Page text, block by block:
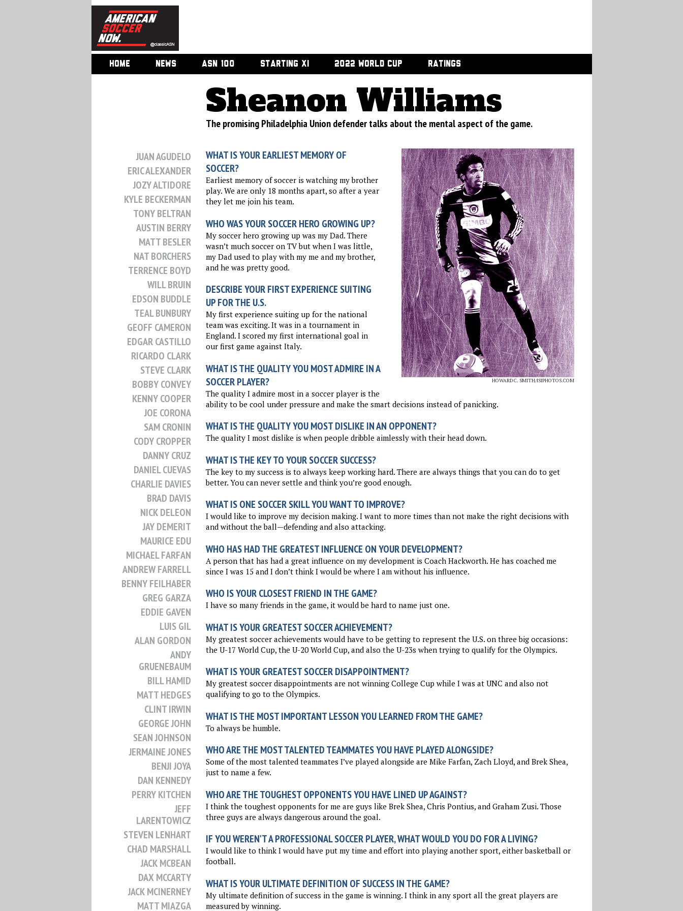
HOME NEWS ASN 100 STARTING XI 2022 WORLD CUP RATINGS
Sheanon Williams
The promising Philadelphia Union defender talks about the mental aspect of the game.
JUAN AGUDELO
ERIC ALEXANDER
JOZY ALTIDORE
KYLE BECKERMAN
TONY BELTRAN
AUSTIN BERRY
MATT BESLER
NAT BORCHERS
TERRENCE BOYD
WILL BRUIN
EDSON BUDDLE
TEAL BUNBURY
GEOFF CAMERON
EDGAR CASTILLO
RICARDO CLARK
STEVE CLARK
BOBBY CONVEY
KENNY COOPER
JOE CORONA
SAM CRONIN
CODY CROPPER
DANNY CRUZ
DANIEL CUEVAS
CHARLIE DAVIES
BRAD DAVIS
NICK DELEON
JAY DEMERIT
MAURICE EDU
MICHAEL FARFAN
ANDREW FARRELL
BENNY FEILHABER
GREG GARZA
EDDIE GAVEN
LUIS GIL
ALAN GORDON
ANDY
GRUENEBAUM
BILL HAMID
MATT HEDGES
CLINT IRWIN
GEORGE JOHN
SEAN JOHNSON
JERMAINE JONES
BENJI JOYA
DAN KENNEDY
PERRY KITCHEN
JEFF
LARENTOWICZ
STEVEN LENHART
CHAD MARSHALL
JACK MCBEAN
DAX MCCARTY
JACK MCINERNEY
MATT MIAZGA
HOWARD C. SMITH/ISIPHOTOS.COM
WHAT IS YOUR EARLIEST MEMORY OF
SOCCER?
Earliest memory of soccer is watching my brother
play. We are only 18 months apart, so after a year
they let me join his team.
WHO WAS YOUR SOCCER HERO GROWING UP?
My soccer hero growing up was my Dad. There
wasn’t much soccer on TV but when I was little,
my Dad used to play with my me and my brother,
and he was pretty good.
DESCRIBE YOUR FIRST EXPERIENCE SUITING
UP FOR THE U.S.
My first experience suiting up for the national
team was exciting. It was in a tournament in
England. I scored my first international goal in
our first game against Italy.
WHAT IS THE QUALITY YOU MOST ADMIRE IN A
SOCCER PLAYER?
The quality I admire most in a soccer player is the
ability to be cool under pressure and make the smart decisions instead of panicking.
WHAT IS THE QUALITY YOU MOST DISLIKE IN AN OPPONENT?
The quality I most dislike is when people dribble aimlessly with their head down.
WHAT IS THE KEY TO YOUR SOCCER SUCCESS?
The key to my success is to always keep working hard. There are always things that you can do to get
better. You can never settle and think you’re good enough.
WHAT IS ONE SOCCER SKILL YOU WANT TO IMPROVE?
I would like to improve my decision making. I want to more times than not make the right decisions with
and without the ball—defending and also attacking.
WHO HAS HAD THE GREATEST INFLUENCE ON YOUR DEVELOPMENT?
A person that has had a great influence on my development is Coach Hackworth. He has coached me
since I was 15 and I don’t think I would be where I am without his influence.
WHO IS YOUR CLOSEST FRIEND IN THE GAME?
I have so many friends in the game, it would be hard to name just one.
WHAT IS YOUR GREATEST SOCCER ACHIEVEMENT?
My greatest soccer achievements would have to be getting to represent the U.S. on three big occasions:
the U-17 World Cup, the U-20 World Cup, and also the U-23s when trying to qualify for the Olympics.
WHAT IS YOUR GREATEST SOCCER DISAPPOINTMENT?
My greatest soccer disappointments are not winning College Cup while I was at UNC and also not
qualifying to go to the Olympics.
WHAT IS THE MOST IMPORTANT LESSON YOU LEARNED FROM THE GAME?
To always be humble.
WHO ARE THE MOST TALENTED TEAMMATES YOU HAVE PLAYED ALONGSIDE?
Some of the most talented teammates I’ve played alongside are Mike Farfan, Zach Lloyd, and Brek Shea,
just to name a few.
WHO ARE THE TOUGHEST OPPONENTS YOU HAVE LINED UP AGAINST?
I think the toughest opponents for me are guys like Brek Shea, Chris Pontius, and Graham Zusi. Those
three guys are always dangerous around the goal.
IF YOU WEREN'T A PROFESSIONAL SOCCER PLAYER, WHAT WOULD YOU DO FOR A LIVING?
I would like to think I would have put my time and effort into playing another sport, either basketball or
football.
WHAT IS YOUR ULTIMATE DEFINITION OF SUCCESS IN THE GAME?
My ultimate definition of success in the game is winning. I think in any sport all the great players are
measured by winning.